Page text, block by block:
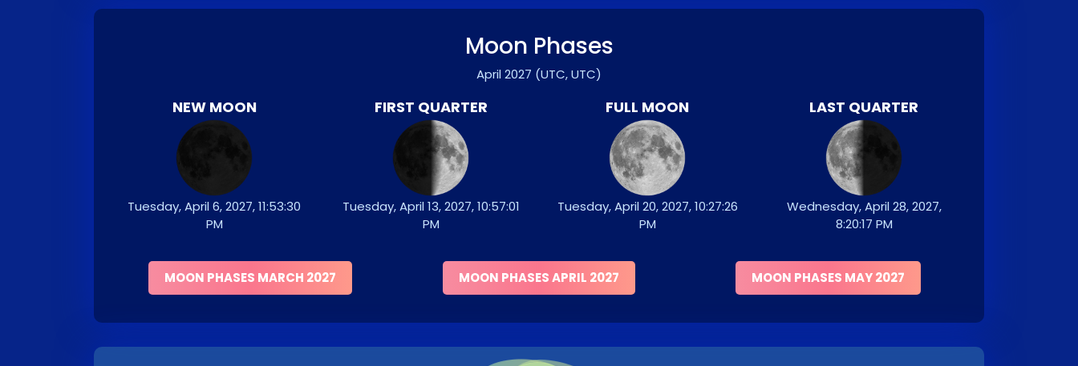
Moon Phases
April 2027 (UTC, UTC)
NEW MOON
Tuesday, April 6, 2027, 11:53:30
PM
FIRST QUARTER
Tuesday, April 13, 2027, 10:57:01
PM
FULL MOON
Tuesday, April 20, 2027, 10:27:26
PM
LAST QUARTER
Wednesday, April 28, 2027,
8:20:17 PM
MOON PHASES MARCH 2027 MOON PHASES APRIL 2027 MOON PHASES MAY 2027